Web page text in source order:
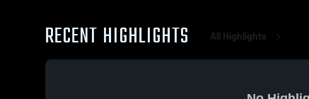
RECENT HIGHLIGHTS All Highlights